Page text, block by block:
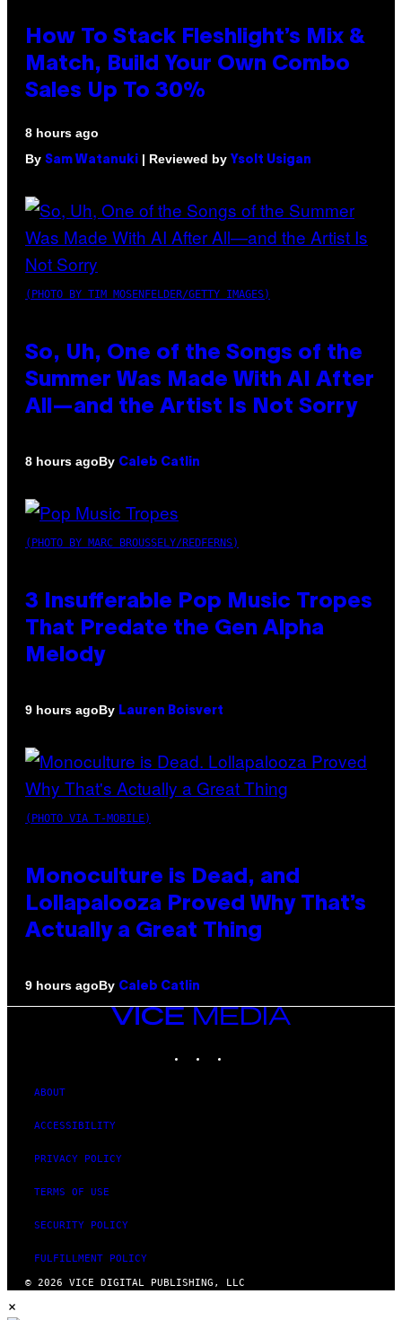
How To Stack Fleshlight’s Mix &
Match, Build Your Own Combo
Sales Up To 30%
8 hours ago
By Sam Watanuki | Reviewed by Ysolt Usigan
(PHOTO BY TIM MOSENFELDER/GETTY IMAGES)
So, Uh, One of the Songs of the
Summer Was Made With AI After
All—and the Artist Is Not Sorry
8 hours agoBy Caleb Catlin
(PHOTO BY MARC BROUSSELY/REDFERNS)
3 Insufferable Pop Music Tropes
That Predate the Gen Alpha
Melody
9 hours agoBy Lauren Boisvert
(PHOTO VIA T-MOBILE)
Monoculture is Dead, and
Lollapalooza Proved Why That’s
Actually a Great Thing
9 hours agoBy Caleb Catlin
VICE
MEDIA
ABOUT
ACCESSIBILITY
PRIVACY POLICY
TERMS OF USE
SECURITY POLICY
FULFILLMENT POLICY
© 2026 VICE DIGITAL PUBLISHING, LLC
×